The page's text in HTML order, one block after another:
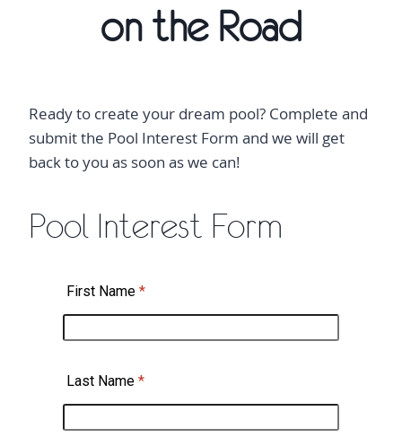
on the Road
Ready to create your dream pool? Complete and
submit the Pool Interest Form and we will get
back to you as soon as we can!
Pool Interest Form